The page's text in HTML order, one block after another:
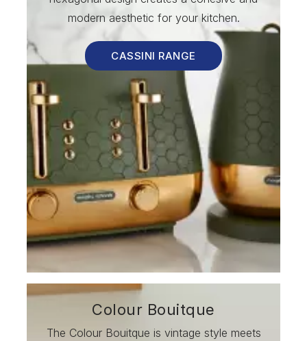
modern aesthetic for your kitchen.
CASSINI RANGE
Colour Bouitque
The Colour Bouitque is vintage style meets